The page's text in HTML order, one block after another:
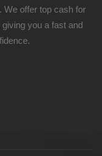
We offer top cash for
you a fast and